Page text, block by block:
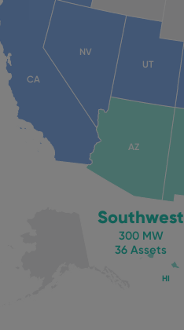
AZ
CA
UT
NV
HI
Southwest
300 MW
36 Assets